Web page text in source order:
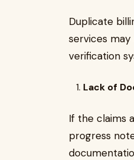
Duplicate
services may
verification
Lack of
If the claims
progress